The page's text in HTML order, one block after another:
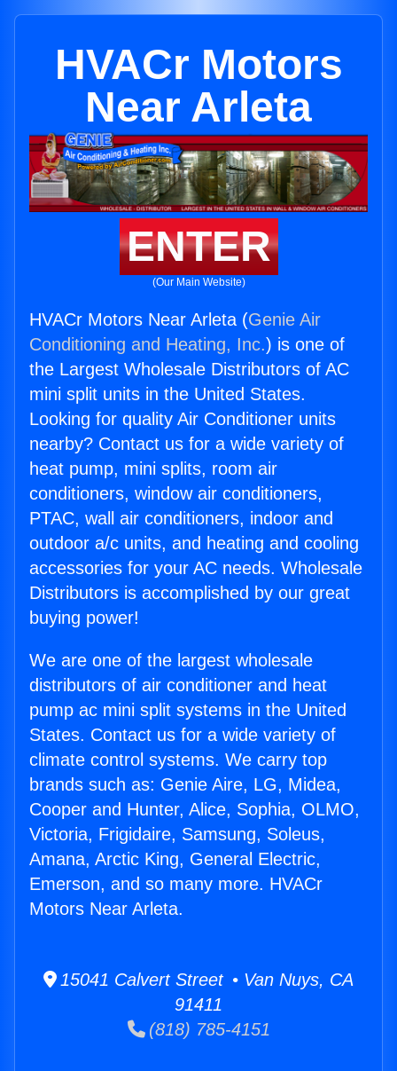
HVACr Motors
Near Arleta
ENTER
(Our Main Website)
HVACr Motors Near Arleta (Genie Air
Conditioning and Heating, Inc.) is one of
the Largest Wholesale Distributors of AC
mini split units in the United States.
Looking for quality Air Conditioner units
nearby? Contact us for a wide variety of
heat pump, mini splits, room air
conditioners, window air conditioners,
PTAC, wall air conditioners, indoor and
outdoor a/c units, and heating and cooling
accessories for your AC needs. Wholesale
Distributors is accomplished by our great
buying power!
We are one of the largest wholesale
distributors of air conditioner and heat
pump ac mini split systems in the United
States. Contact us for a wide variety of
climate control systems. We carry top
brands such as: Genie Aire, LG, Midea,
Cooper and Hunter, Alice, Sophia, OLMO,
Victoria, Frigidaire, Samsung, Soleus,
Amana, Arctic King, General Electric,
Emerson, and so many more. HVACr
Motors Near Arleta.
15041 Calvert Street • Van Nuys, CA
91411
(818) 785-4151